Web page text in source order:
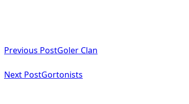
class="nav-
subtitle
Previous PostGoler Clan
Next PostGortonists